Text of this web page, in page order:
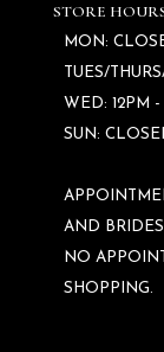
STORE
MON:
TUES/
WED: 12PM -
SUN:
AND
NO
SHOPPING.